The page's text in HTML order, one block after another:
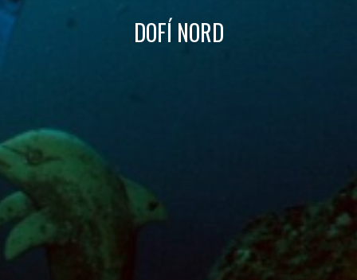
DOFÍ NORD
They allow the monitoring and analysis of the behavior of
the users of this website. The information collected
experience through recommended products.
These cookies are used to store information about the
preferences and personal choices of the user through the
continuous observation of their browsing habits. Thanks to
them, we can know the browsing habits on the website and
display advertising related to the user's browsing profile.